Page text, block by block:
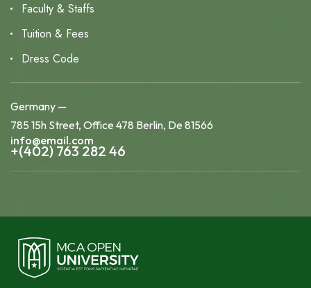
Faculty & Staffs
Tuition & Fees
Dress Code
Germany —
785 15h Street, Office 478 Berlin, De 81566
info@email.com
+(402) 763 282 46